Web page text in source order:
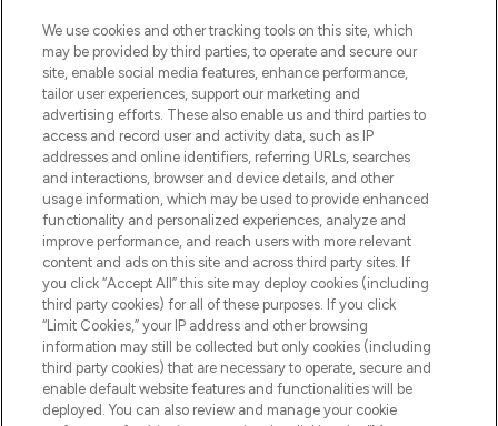
Do Not Sell or Share My Personal
Information
HELP & INFORMATION
COMPANY INFORMATION
ABOUT LOOKFANTASTIC
Pay Securely With
We use cookies and other tracking tools on this site, which
may be provided by third parties, to operate and secure our
site, enable social media features, enhance performance,
tailor user experiences, support our marketing and
advertising efforts. These also enable us and third parties to
access and record user and activity data, such as IP
addresses and online identifiers, referring URLs, searches
and interactions, browser and device details, and other
usage information, which may be used to provide enhanced
functionality and personalized experiences, analyze and
improve performance, and reach users with more relevant
content and ads on this site and across third party sites. If
you click “Accept All” this site may deploy cookies (including
third party cookies) for all of these purposes. If you click
“Limit Cookies,” your IP address and other browsing
information may still be collected but only cookies (including
third party cookies) that are necessary to operate, secure and
enable default website features and functionalities will be
deployed. You can also review and manage your cookie